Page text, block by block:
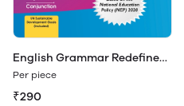
English Grammar Redefined
Class 1
Per piece
₹290